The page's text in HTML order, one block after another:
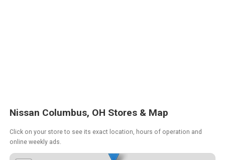
Nissan Columbus, OH Stores & Map
Click on your store to see its exact location, hours of operation and
online weekly ads.